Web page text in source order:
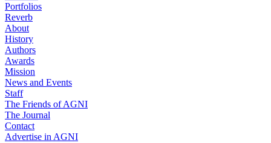
Portfolios
Reverb
About
History
Authors
Awards
Mission
News and Events
Staff
The Friends of AGNI
The Journal
Contact
Advertise in AGNI